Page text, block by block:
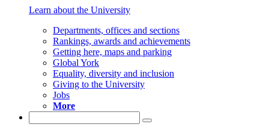
Learn about the University
Departments, offices and sections
Rankings, awards and achievements
Getting here, maps and parking
Global York
Equality, diversity and inclusion
Giving to the University
Jobs
More